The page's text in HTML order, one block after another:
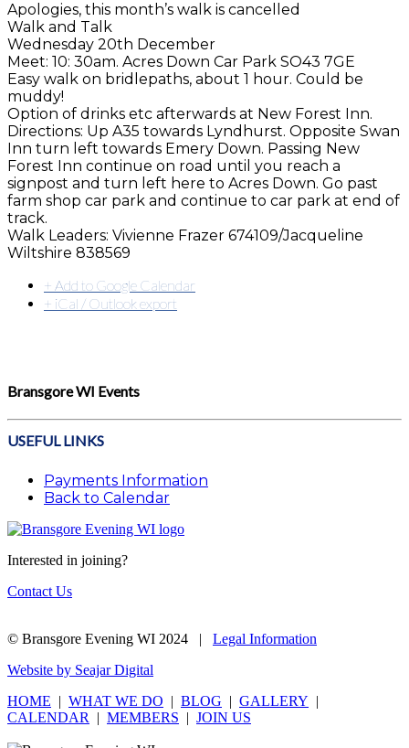
Apologies, this month’s walk is cancelled
Walk and Talk
Wednesday 20th December
Meet: 10: 30am. Acres Down Car Park SO43 7GE
Easy walk on bridlepaths, about 1 hour. Could be
muddy!
Option of drinks etc afterwards at New Forest Inn.
Directions: Up A35 towards Lyndhurst. Opposite Swan
Inn turn left towards Emery Down. Passing New
Forest Inn continue on road until you reach a
signpost and turn left here to Acres Down. Go past
farm shop car park and continue to car park at end of
track.
Walk Leaders: Vivienne Frazer 674109/Jacqueline
Wiltshire 838569
+ Add to Google Calendar
+ iCal / Outlook export
Bransgore WI Events
USEFUL LINKS
Payments Information
Back to Calendar
Interested in joining?
Contact Us
© Bransgore Evening WI 2024 | Legal Information
Website by Seajar Digital
HOME | WHAT WE DO | BLOG | GALLERY |
CALENDAR
| MEMBERS | JOIN US